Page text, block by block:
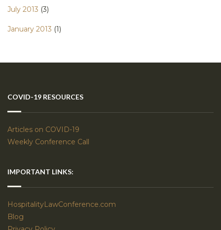
July 2013 (3)
January 2013 (1)
COVID-19 RESOURCES
Articles on COVID-19
Weekly Conference Call
IMPORTANT LINKS:
HospitalityLawConference.com
Blog